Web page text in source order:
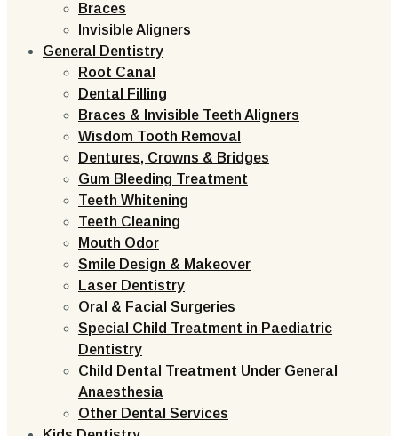
Braces
Invisible Aligners
General Dentistry
Root Canal
Dental Filling
Braces & Invisible Teeth Aligners
Wisdom Tooth Removal
Dentures, Crowns & Bridges
Gum Bleeding Treatment
Teeth Whitening
Teeth Cleaning
Mouth Odor
Smile Design & Makeover
Laser Dentistry
Oral & Facial Surgeries
Special Child Treatment in Paediatric
Dentistry
Child Dental Treatment Under General
Anaesthesia
Other Dental Services